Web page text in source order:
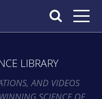
Toggle
LIBRARY
AND VIDEOS
SCIENCE OF